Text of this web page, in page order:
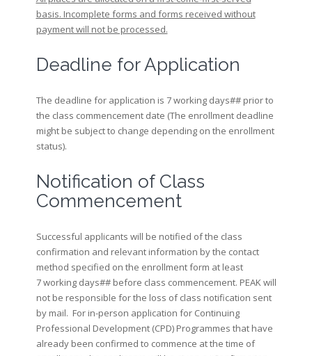
basis. Incomplete forms and forms received without
payment will not be processed.
Deadline for Application
The deadline for application is 7 working days## prior to
the class commencement date (The enrollment deadline
might be subject to change depending on the enrollment
status).
Notification of Class
Commencement
Successful applicants will be notified of the class
confirmation and relevant information by the contact
method specified on the enrollment form at least
7 working days## before class commencement. PEAK will
not be responsible for the loss of class notification sent
by mail. For in-person application for Continuing
Professional Development (CPD) Programmes that have
already been confirmed to commence at the time of